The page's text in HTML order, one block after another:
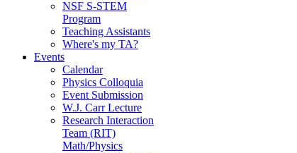
NSF S-STEM
Program
Teaching Assistants
Where's my TA?
Events
Calendar
Physics Colloquia
Event Submission
W.J. Carr Lecture
Research Interaction
Team (RIT)
Math/Physics